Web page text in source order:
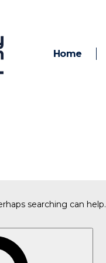
Home
searching can help.